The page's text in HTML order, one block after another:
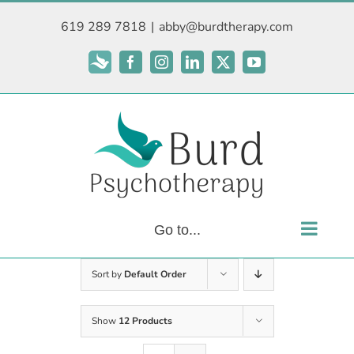
619 289 7818 | abby@burdtherapy.com
Subscribe
FacebookInstagramLinkedIn
X YouTube
Go to...
Sort by Default Order
Show 12 Products